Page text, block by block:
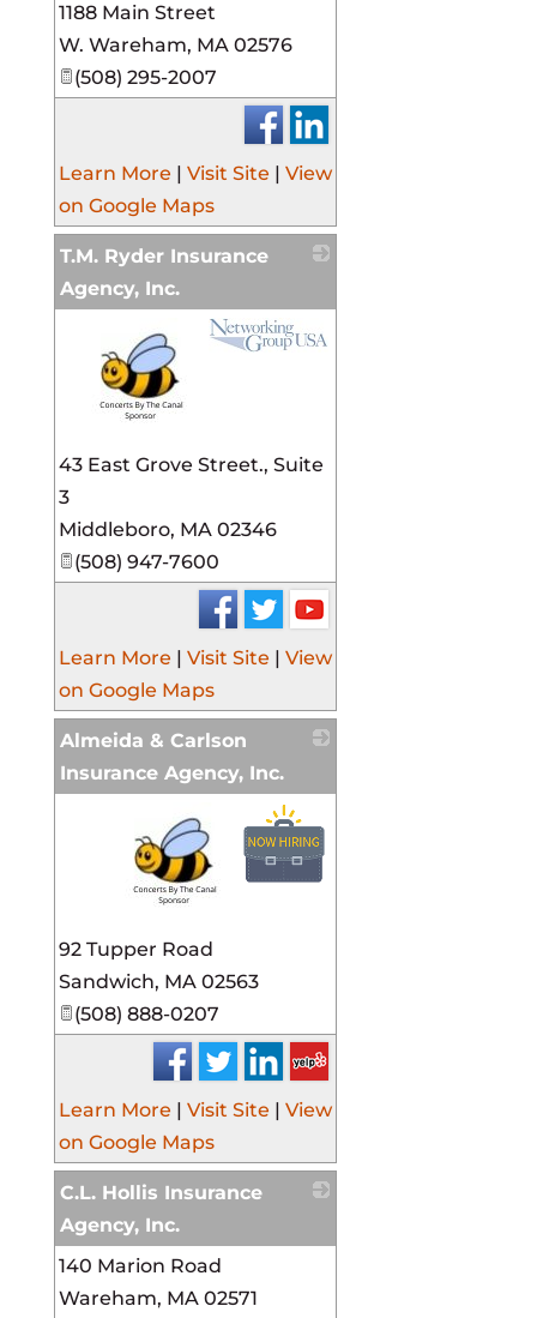
1188 Main Street
W. Wareham, MA 02576
(508) 295-2007
Learn More | Visit Site | View
on Google Maps
T.M. Ryder Insurance
Agency, Inc.
43 East Grove Street., Suite
3
Middleboro, MA 02346
(508) 947-7600
Learn More | Visit Site | View
on Google Maps
Almeida & Carlson
Insurance Agency, Inc.
92 Tupper Road
Sandwich, MA 02563
(508) 888-0207
Learn More | Visit Site | View
on Google Maps
C.L. Hollis Insurance
Agency, Inc.
140 Marion Road
Wareham, MA 02571